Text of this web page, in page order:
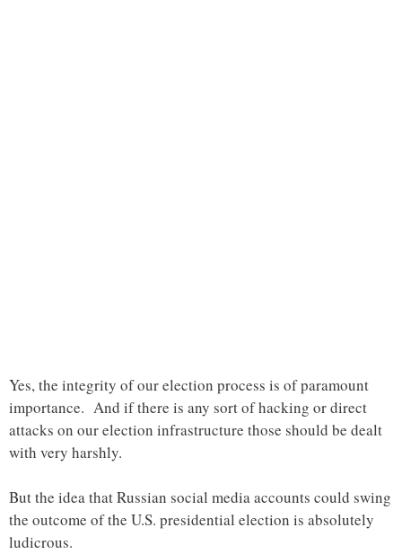
Yes, the integrity of our election process is of paramount
importance. And if there is any sort of hacking or direct
attacks on our election infrastructure those should be dealt
with very harshly.
But the idea that Russian social media accounts could swing
the outcome of the U.S. presidential election is absolutely
ludicrous.